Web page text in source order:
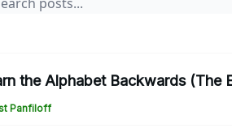
the Alphabet Backwards (The
Panfiloff